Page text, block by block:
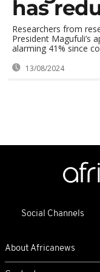
has
Researchers from
President Magufuli’s
alarming 41% since
13/08/2024
Social Channels
About Africanews